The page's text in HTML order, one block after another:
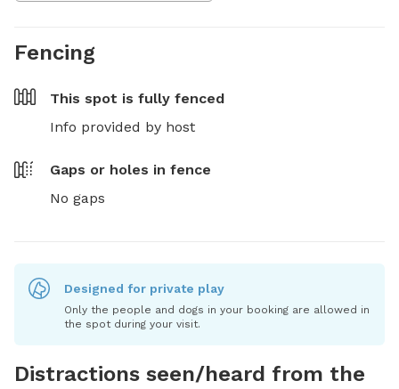
Fencing
This spot is fully fenced
Info provided by host
Gaps or holes in fence
No gaps
Designed for private play
Only the people and dogs in your booking are allowed in
the spot during your visit.
Distractions seen/heard from the